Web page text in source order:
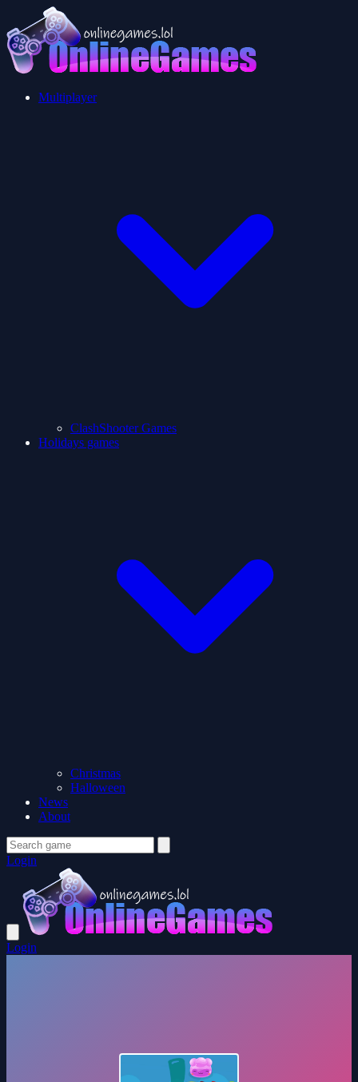
Multiplayer
ClashShooter Games
Holidays games
Christmas
Halloween
News
About
Login
Login